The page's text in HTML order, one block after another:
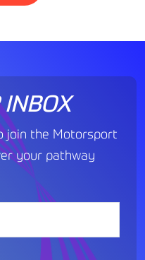
INBOX
join the Motorsport
your pathway